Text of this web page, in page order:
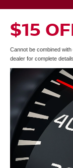
$15
Cannot be combined
dealer for complete